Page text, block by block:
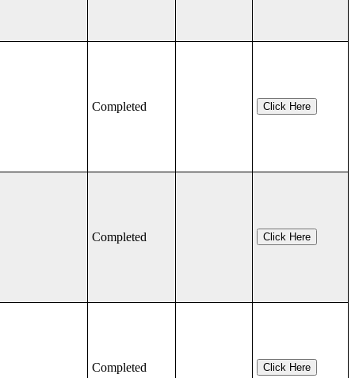
Completed Click Here
Completed Click Here
Completed Click Here